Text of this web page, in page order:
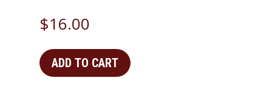
$16.00
ADD TO CART